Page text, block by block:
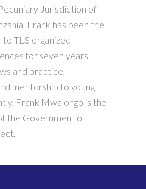
Jurisdiction of
Frank has been the
TLS organized
for seven years,
and practice,
mentorship to young
Frank Mwalongo is the
the Government of